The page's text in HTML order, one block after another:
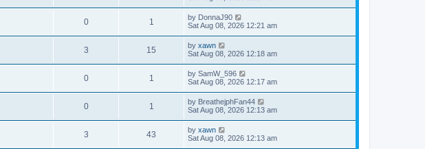
0 1 by DonnaJ90
Sat Aug 08, 2026 12:21 am
3 15 by xawn
Sat Aug 08, 2026 12:18 am
0 1 by SamW_596
Sat Aug 08, 2026 12:17 am
0 1 by BreathejphFan44
Sat Aug 08, 2026 12:13 am
3 43 by xawn
Sat Aug 08, 2026 12:13 am